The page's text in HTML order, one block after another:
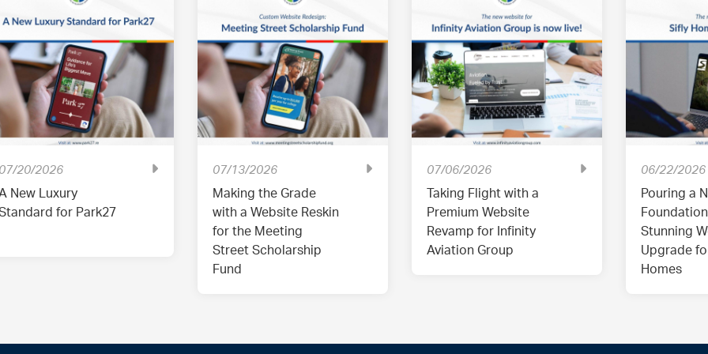
07/20/2026
New Luxury
for Park27
07/13/2026
Making the Grade
with a Website Reskin
for the Meeting
Street Scholarship
Fund
07/06/2026
Taking Flight with a
Premium Website
Revamp for Infinity
Aviation Group
06/22/2026
Pouring a
Stunning
Upgrade
Homes